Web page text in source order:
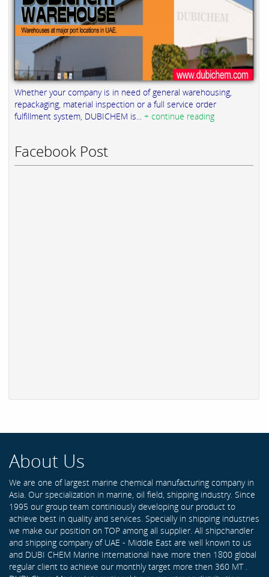
Whether your company is in need of general warehousing,
repackaging, material inspection or a full service order
fulfillment system, DUBICHEM is... + continue reading
Facebook Post
About Us
We are one of largest marine chemical manufacturing company in
Asia. Our specialization in marine, oil field, shipping industry. Since
1995 our group team continiously developing our product to
achieve best in quality and services. Specially in shipping industries
we make our position on TOP among all supplier. All shipchandler
and shipping company of UAE - Middle East are well known to us
and DUBI CHEM Marine International have more then 1800 global
regular client to achieve our monthly target more then 360 MT .